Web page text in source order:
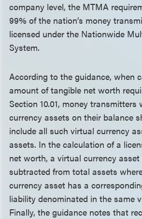
company level, the MTMA
99% of the nation’s money
licensed under the Nationwide
System.
According to the guidance, when
amount of tangible net worth
Section 10.01, money transmitters
currency assets on their balance
include all such virtual currency
assets. In the calculation of a
net worth, a virtual currency asset
subtracted from total assets
currency asset has a
liability denominated in the same
Finally, the guidance notes that